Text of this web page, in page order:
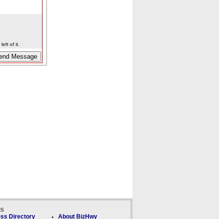
of it.
Directory About BizHwy